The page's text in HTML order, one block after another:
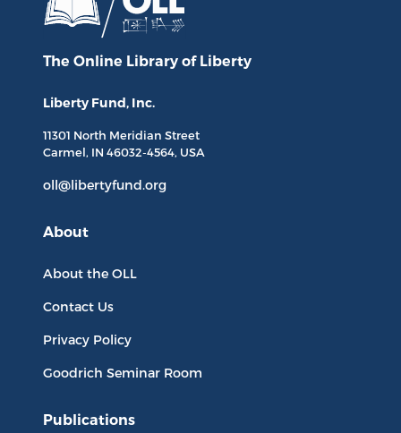
The Online Library of Liberty
Liberty Fund, Inc.
11301 North Meridian Street
Carmel, IN 46032-4564, USA
oll@libertyfund.org
About
About the OLL
Contact Us
Privacy Policy
Goodrich Seminar Room
Publications